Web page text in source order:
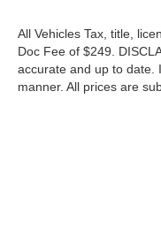
All Vehicles Tax, title,
Doc Fee of $249.
accurate and up to date.
manner. All prices are